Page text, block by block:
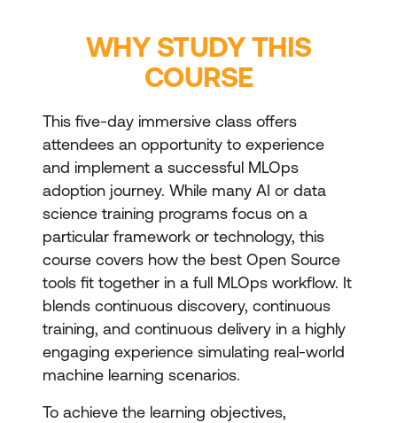
WHY STUDY THIS
COURSE
This five-day immersive class offers
attendees an opportunity to experience
and implement a successful MLOps
adoption journey. While many AI or data
science training programs focus on a
particular framework or technology, this
course covers how the best Open Source
tools fit together in a full MLOps workflow. It
blends continuous discovery, continuous
training, and continuous delivery in a highly
engaging experience simulating real-world
machine learning scenarios.
To achieve the learning objectives,